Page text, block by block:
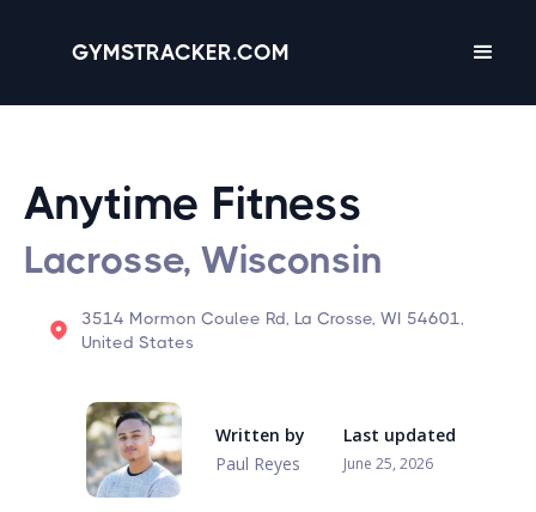
GYMSTRACKER.COM
Anytime Fitness
Lacrosse, Wisconsin
3514 Mormon Coulee Rd, La Crosse, WI 54601,
United States
Written by
Paul Reyes
Last updated
June 25, 2026